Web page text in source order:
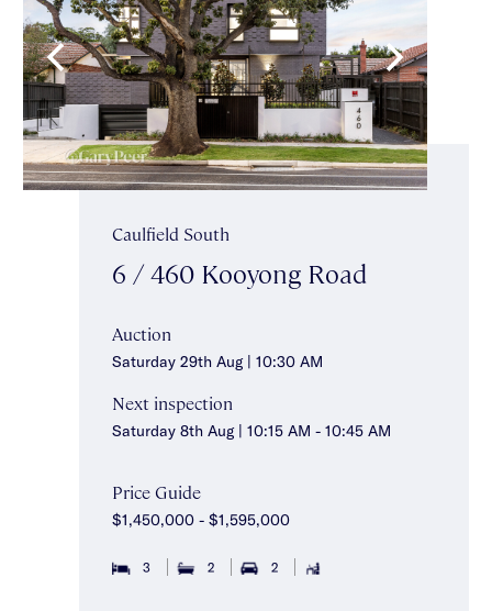
Caulfield South
6 / 460 Kooyong Road
Auction
Saturday 29th Aug | 10:30 AM
Next inspection
Saturday 8th Aug | 10:15 AM - 10:45 AM
Price Guide
$1,450,000 - $1,595,000
3 2 2